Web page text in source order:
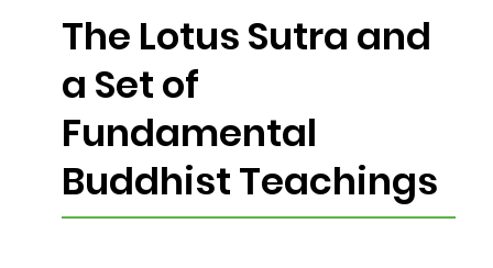
The Lotus Sutra and
a Set of
Fundamental
Buddhist Teachings